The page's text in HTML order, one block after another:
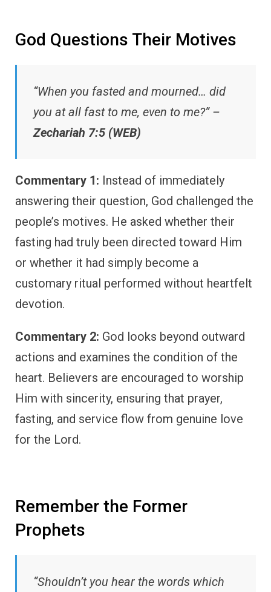
God Questions Their Motives
“When you fasted and mourned… did
you at all fast to me, even to me?” –
Zechariah 7:5 (WEB)
Commentary 1: Instead of immediately
answering their question, God challenged the
people’s motives. He asked whether their
fasting had truly been directed toward Him
or whether it had simply become a
customary ritual performed without heartfelt
devotion.
Commentary 2: God looks beyond outward
actions and examines the condition of the
heart. Believers are encouraged to worship
Him with sincerity, ensuring that prayer,
fasting, and service flow from genuine love
for the Lord.
Remember the Former
Prophets
“Shouldn’t you hear the words which